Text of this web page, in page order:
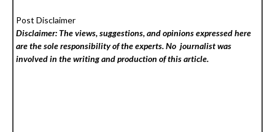
Post Disclaimer
Disclaimer: The views, suggestions, and opinions expressed here
are the sole responsibility of the experts. No journalist was
involved in the writing and production of this article.